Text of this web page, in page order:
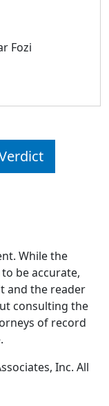
Fozi
While the
be accurate,
and the reader
consulting the
of record
Inc. All